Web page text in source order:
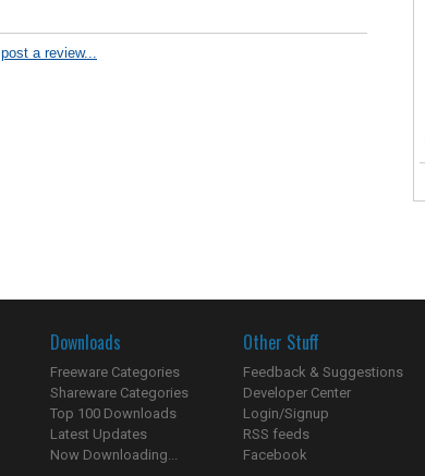
post a review...
Downloads
Freeware Categories
Shareware Categories
Top 100 Downloads
Latest Updates
Now Downloading...
Other Stuff
Feedback & Suggestions
Developer Center
Login/Signup
RSS feeds
Facebook